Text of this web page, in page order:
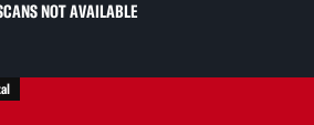
NOT AVAILABLE